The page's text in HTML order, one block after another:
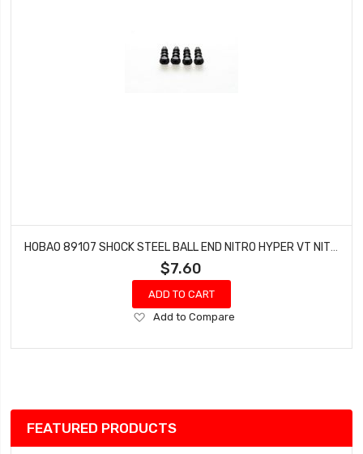
$7.60
ADD TO CART
Add
Wish
Add to Compare
FEATURED PRODUCTS